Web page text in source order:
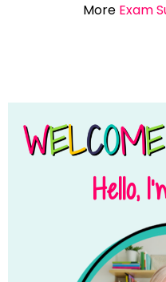
More Exam
Hello,